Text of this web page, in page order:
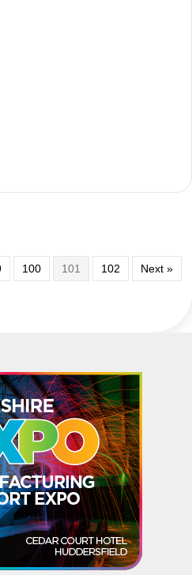
100 101 102 Next »